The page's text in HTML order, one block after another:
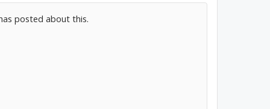
posted about this.